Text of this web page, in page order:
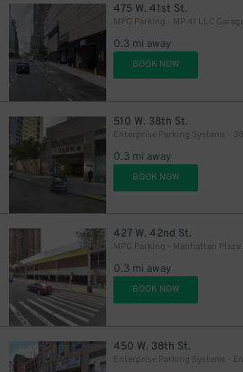
475 W. 41st St.
MPG Parking - MP 41 LLC Garage
0.3 mi away
BOOK NOW
510 W. 38th St.
0.3 mi away
BOOK NOW
427 W. 42nd St.
0.3 mi away
BOOK NOW
450 W. 38th St.